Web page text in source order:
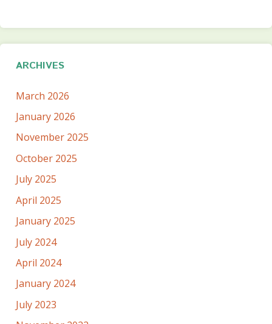
ARCHIVES
March 2026
January 2026
November 2025
October 2025
July 2025
April 2025
January 2025
July 2024
April 2024
January 2024
July 2023